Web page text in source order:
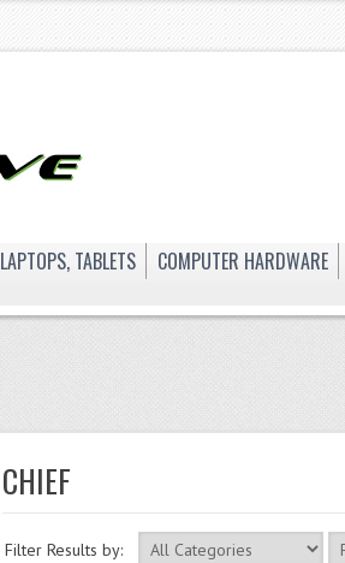
LAPTOPS, TABLETS COMPUTER HARDWARE
CHIEF
Filter Results by: